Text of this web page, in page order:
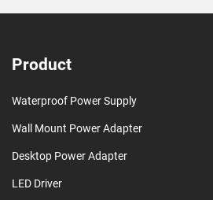
Product
Waterproof Power Supply
Wall Mount Power Adapter
Desktop Power Adapter
LED Driver